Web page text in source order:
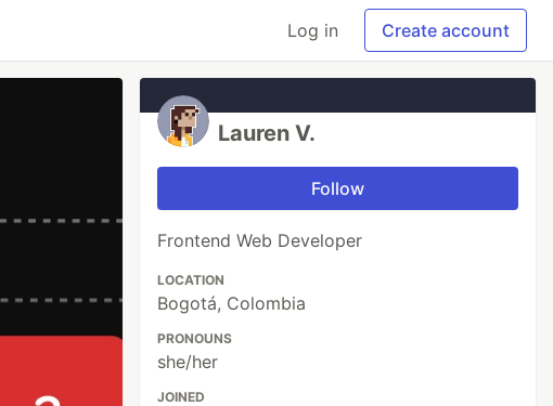
Log in Create account
Lauren V.
Follow
Frontend Web Developer
LOCATION
Bogotá, Colombia
PRONOUNS
she/her
JOINED